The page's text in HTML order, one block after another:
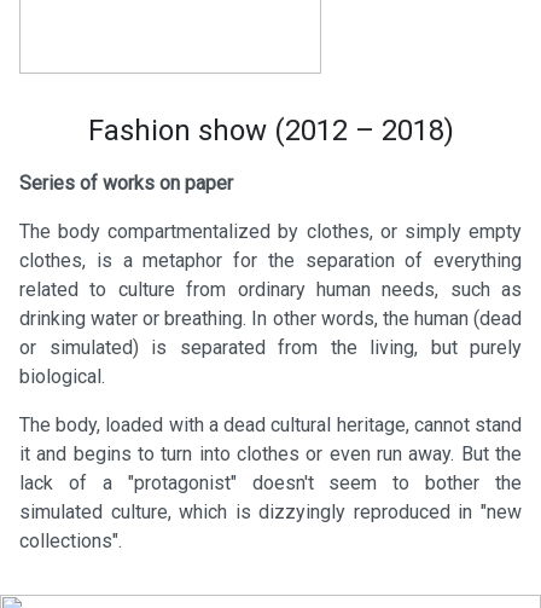
Fashion show (2012 – 2018)
Series of works on paper
The body compartmentalized by clothes, or simply empty
clothes, is a metaphor for the separation of everything
related to culture from ordinary human needs, such as
drinking water or breathing. In other words, the human (dead
or simulated) is separated from the living, but purely
biological.
The body, loaded with a dead cultural heritage, cannot stand
it and begins to turn into clothes or even run away. But the
lack of a "protagonist" doesn't seem to bother the
simulated culture, which is dizzyingly reproduced in "new
collections".